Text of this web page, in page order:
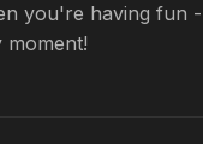
you're having fun
moment!